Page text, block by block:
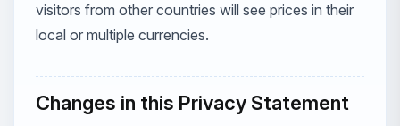
visitors from other countries will see prices in their
local or multiple currencies.
Changes in this Privacy Statement